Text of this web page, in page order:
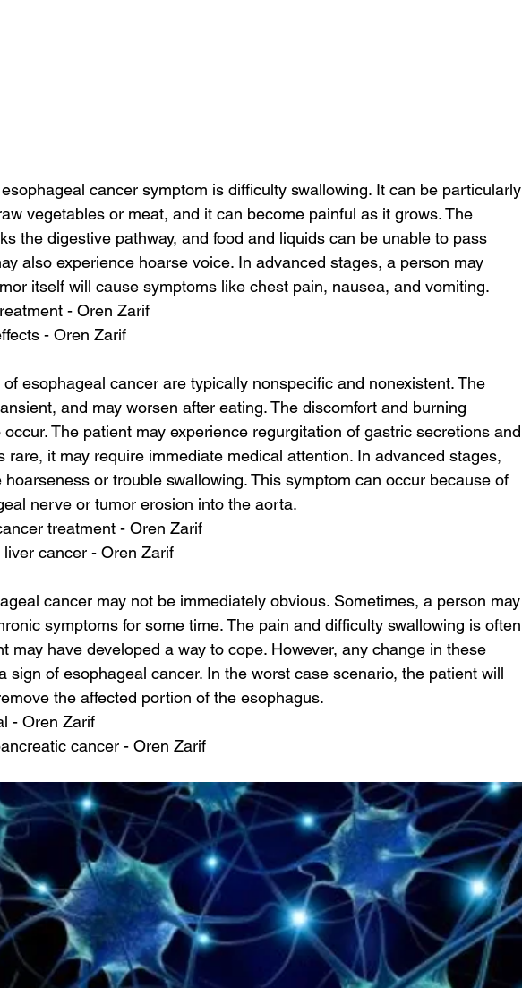
cancer symptom is difficulty swallowing. It can be particularly
vegetables or meat, and it can become painful as it grows. The
the digestive pathway, and food and liquids can be unable to pass
also experience hoarse voice. In advanced stages, a person may
itself will cause symptoms like chest pain, nausea, and vomiting.
- Oren Zarif
- Oren Zarif
esophageal cancer are typically nonspecific and nonexistent. The
and may worsen after eating. The discomfort and burning
The patient may experience regurgitation of gastric secretions and
rare, it may require immediate medical attention. In advanced stages,
hoarseness or trouble swallowing. This symptom can occur because of
nerve or tumor erosion into the aorta.
treatment - Oren Zarif
cancer - Oren Zarif
cancer may not be immediately obvious. Sometimes, a person may
symptoms for some time. The pain and difficulty swallowing is often
may have developed a way to cope. However, any change in these
sign of esophageal cancer. In the worst case scenario, the patient will
the affected portion of the esophagus.
- Oren Zarif
cancer - Oren Zarif